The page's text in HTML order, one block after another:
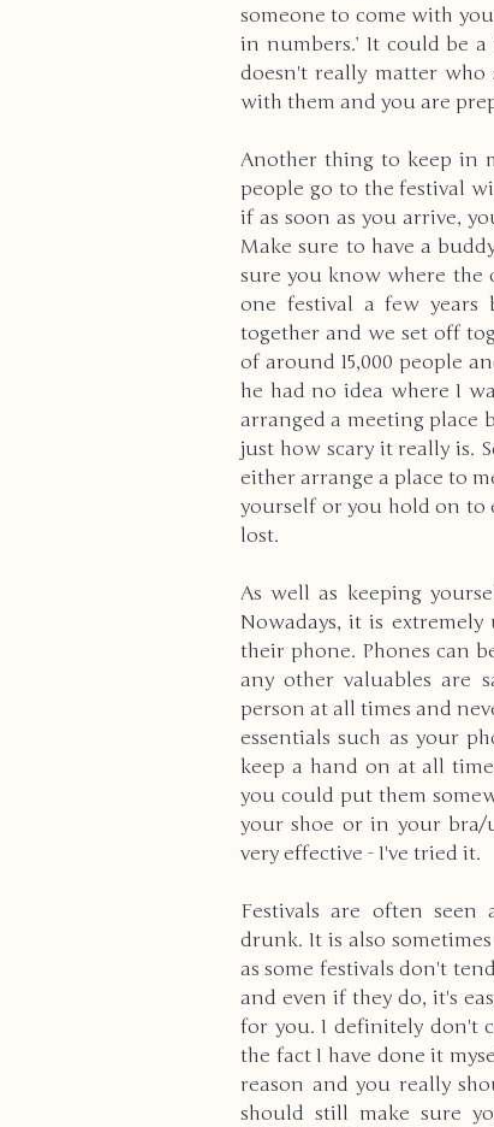
someone to come with
in numbers.’ It could be
doesn't really matter
with them and you are
Another thing to keep in
people go to the festival
if as soon as you arrive,
Make sure to have a
sure you know where the
one festival a few years
together and we set off
of around 15,000 people
he had no idea where I
arranged a meeting place
just how scary it really is.
either arrange a place to
yourself or you hold on to
lost.
As well as keeping
Nowadays, it is
their phone. Phones can
any other valuables are
person at all times and
essentials such as your
keep a hand on at all
you could put them
your shoe or in your bra/
very effective - I've tried it.
Festivals are often seen
drunk. It is also
as some festivals don't
and even if they do, it's
for you. I definitely don't
the fact I have done it
reason and you really
should still make sure